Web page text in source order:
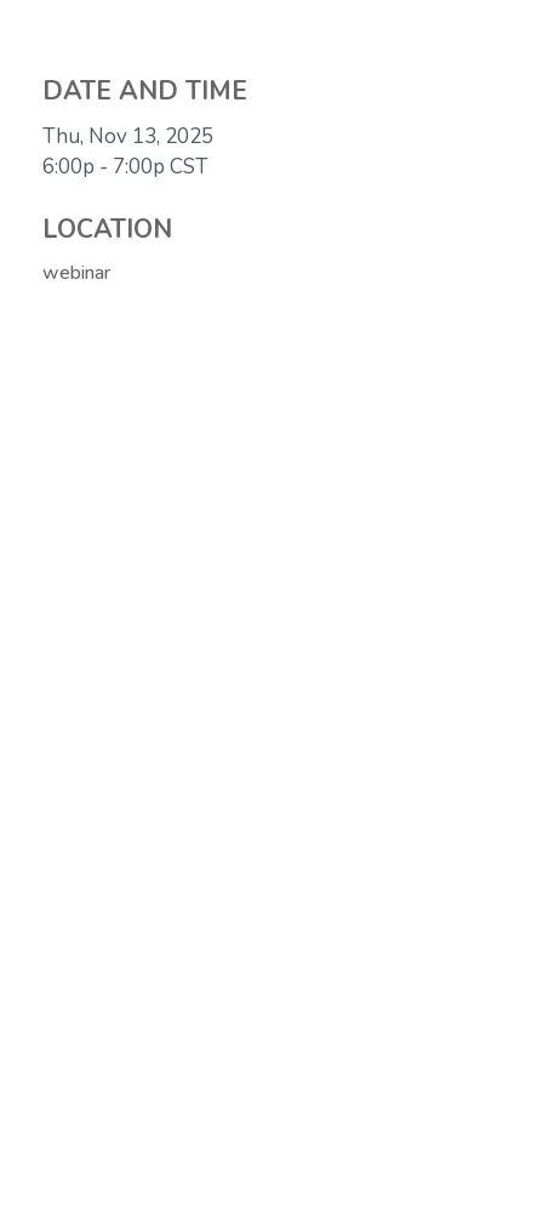
DATE AND TIME
Thu, Nov 13, 2025
6:00p - 7:00p CST
LOCATION
webinar